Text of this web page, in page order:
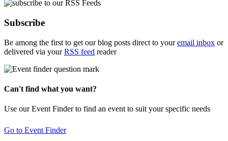
Subscribe
Be among the first to get our blog posts direct to youremail inbox or
delivered via yourRSS feed reader
Can't find what you want?
Use our Event Finder to find an event to suit your specific needs
Go to Event Finder